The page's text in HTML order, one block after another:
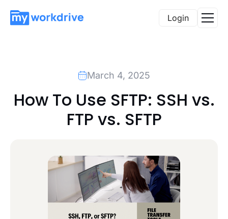
Login
March 4, 2025
How To Use SFTP: SSH vs.
FTP vs. SFTP